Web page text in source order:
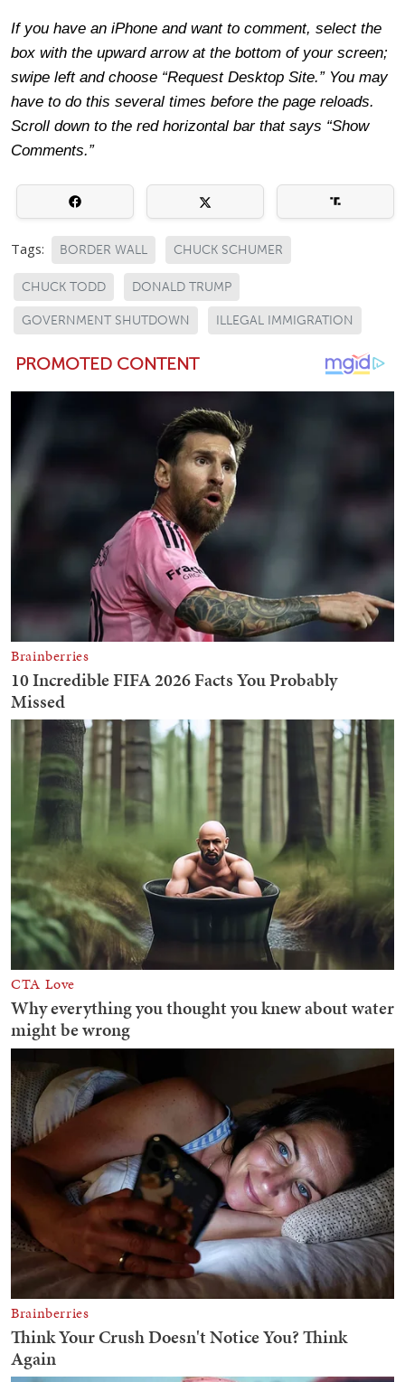
If you have an iPhone and want to comment, select the
box with the upward arrow at the bottom of your screen;
swipe left and choose “Request Desktop Site.” You may
have to do this several times before the page reloads.
Scroll down to the red horizontal bar that says “Show
Comments.”
Tags: BORDER WALL CHUCK SCHUMER
CHUCK TODD DONALD TRUMP
GOVERNMENT SHUTDOWN ILLEGAL IMMIGRATION